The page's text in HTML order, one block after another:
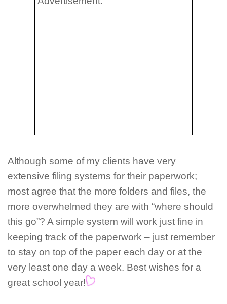
Although some of my clients have very
extensive filing systems for their paperwork;
most agree that the more folders and files, the
more overwhelmed they are with “where should
this go”? A simple system will work just fine in
keeping track of the paperwork – just remember
to stay on top of the paper each day or at the
very least one day a week. Best wishes for a
great school year!